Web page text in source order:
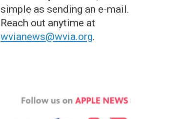
simple as sending an e-mail.
Reach out anytime at
wvianews@wvia.org.